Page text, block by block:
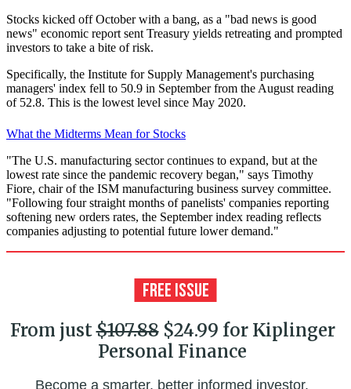
Stocks kicked off October with a bang, as a "bad news is good
news" economic report sent Treasury yields retreating and prompted
investors to take a bite of risk.
Specifically, the Institute for Supply Management's purchasing
managers' index fell to 50.9 in September from the August reading
of 52.8. This is the lowest level since May 2020.
What the Midterms Mean for Stocks
"The U.S. manufacturing sector continues to expand, but at the
lowest rate since the pandemic recovery began," says Timothy
Fiore, chair of the ISM manufacturing business survey committee.
"Following four straight months of panelists' companies reporting
softening new orders rates, the September index reading reflects
companies adjusting to potential future lower demand."
From just$107.88$24.99 for Kiplinger
Personal Finance
Become a smarter, better informed investor.